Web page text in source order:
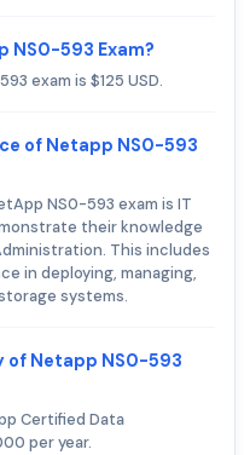
NS0-593 Exam?
exam is $125 USD.
of Netapp NS0-593
NS0-593 exam is IT
their knowledge
This includes
in deploying, managing,
systems.
of Netapp NS0-593
Certified Data
per year.